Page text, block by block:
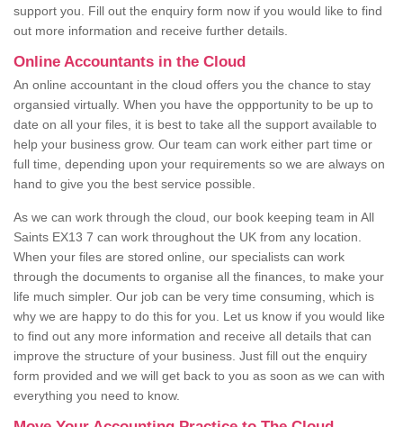
support you. Fill out the enquiry form now if you would like to find
out more information and receive further details.
Online Accountants in the Cloud
An online accountant in the cloud offers you the chance to stay
organsied virtually. When you have the oppportunity to be up to
date on all your files, it is best to take all the support available to
help your business grow. Our team can work either part time or
full time, depending upon your requirements so we are always on
hand to give you the best service possible.
As we can work through the cloud, our book keeping team in All
Saints EX13 7 can work throughout the UK from any location.
When your files are stored online, our specialists can work
through the documents to organise all the finances, to make your
life much simpler. Our job can be very time consuming, which is
why we are happy to do this for you. Let us know if you would like
to find out any more information and receive all details that can
improve the structure of your business. Just fill out the enquiry
form provided and we will get back to you as soon as we can with
everything you need to know.